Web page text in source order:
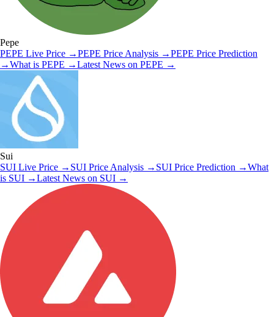
Pepe
PEPE Live Price →PEPE Price Analysis →PEPE Price Prediction
→What is PEPE →Latest News on PEPE →
Sui
SUI Live Price → SUI Price Analysis → SUI Price Prediction →What
is SUI →Latest News on SUI →